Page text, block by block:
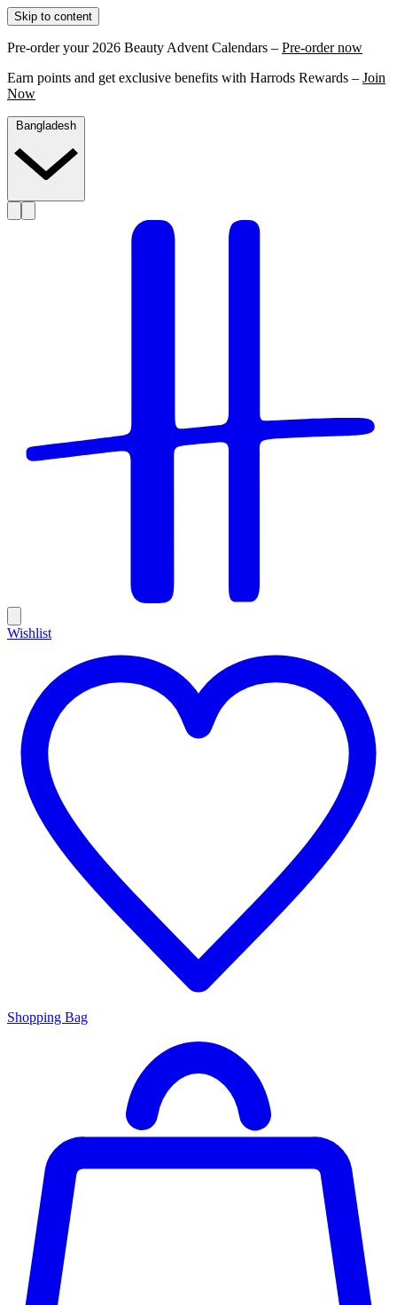
Skip to content
Pre-order your 2026 Beauty Advent Calendars – Pre-order now
Earn points and get exclusive benefits with Harrods Rewards – Join
Now
Wishlist
Shopping Bag